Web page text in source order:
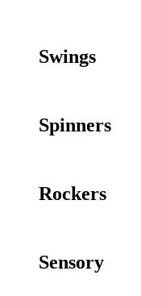
Swings
Spinners
Rockers
Sensory